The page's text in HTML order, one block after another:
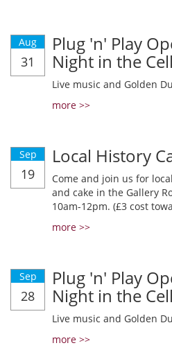
Aug
31
Plug 'n' Play
Night in the
Live music and Golden
more >>
Sep
19
Local History
Come and join us for
and cake in the Gallery
10am-12pm. (£3 cost
more >>
Sep
28
Plug 'n' Play
Night in the
Live music and Golden
more >>